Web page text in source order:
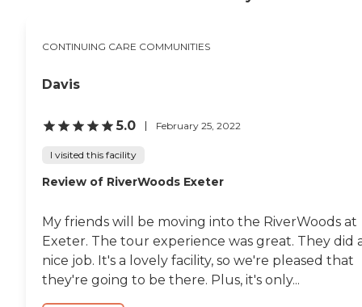
CONTINUING CARE COMMUNITIES
Davis
5.0 February 25, 2022
I visited this facility
Review of RiverWoods Exeter
My friends will be moving into the RiverWoods at
Exeter. The tour experience was great. They did
nice job. It's a lovely facility, so we're pleased that
they're going to be there. Plus, it's only...